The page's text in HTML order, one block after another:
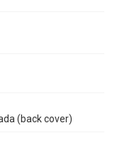
(back cover)